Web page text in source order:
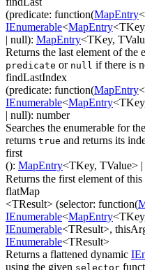
(predicate: function(MapEntry<
IEnumerable<MapEntry<TKey
| null): MapEntry<TKey,
Returns the last element of the
predicate or null if there is
findLastIndex
(predicate: function(MapEntry<
IEnumerable<MapEntry<TKey
| null): number
Searches the enumerable for
returns true and returns its
first
(): MapEntry<TKey, TValue>
Returns the first element of this
flatMap
<TResult> (selector: function(
IEnumerable<MapEntry<TKey
IEnumerable<TResult>,
IEnumerable<TResult>
Returns a flattened dynamic
using the given selector